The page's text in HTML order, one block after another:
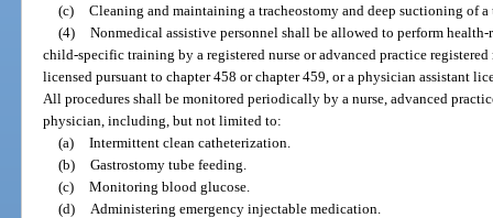
(c) Cleaning and maintaining a tracheostomy and deep suctioning of a
(4) Nonmedical assistive personnel shall be allowed to perform
child-specific training by a registered nurse or advanced practice
licensed pursuant to chapter 458 or chapter 459, or a physician assistant
All procedures shall be monitored periodically by a nurse, advanced
physician, including, but not limited to:
(a) Intermittent clean catheterization.
(b) Gastrostomy tube feeding.
(c) Monitoring blood glucose.
(d)
Administering emergency injectable medication.